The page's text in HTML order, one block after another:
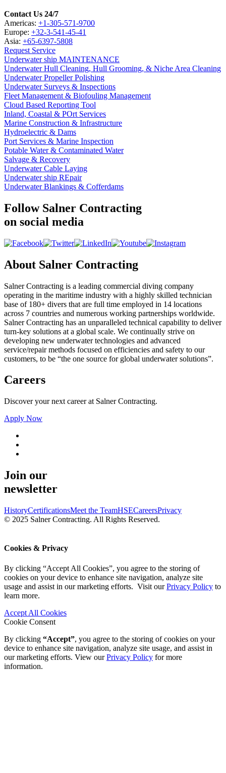
Contact Us 24/7
Americas: +1-305-571-9700
Europe: +32-3-541-45-41
Asia: +65-6397-5808
Request Service
Underwater ship MAINTENANCE
Underwater Hull Cleaning, Hull Grooming, & Niche Area Cleaning
Underwater Propeller Polishing
Underwater Surveys & Inspections
Fleet Management & Biofouling Management
Cloud Based Reporting Tool
Inland, Coastal & POrt Services
Marine Construction & Infrastructure
Hydroelectric & Dams
Port Services & Marine Inspection
Potable Water & Contaminated Water
Salvage & Recovery
Underwater Cable Laying
Underwater ship REpair
Underwater Blankings & Cofferdams
Follow Salner Contracting
on social media
About Salner Contracting
Salner Contracting is a leading commercial diving company
operating in the maritime industry with a highly skilled technician
base of 180+ divers that are full time employed in 14 locations
across 7 countries and numerous working partnerships worldwide.
Salner Contracting has an unparalleled technical capability to deliver
turn-key solutions at a global scale. We continually strive on
developing new underwater technologies and advanced
service/repair methods focused on efficiencies and safety to our
customers, to be “the one source for global underwater solutions”.
Careers
Discover your next career at Salner Contracting.
Apply Now
Join our
newsletter
HistoryCertificationsMeet the TeamHSECareersPrivacy
© 2025 Salner Contracting. All Rights Reserved.
Cookies & Privacy
By clicking “Accept All Cookies”, you agree to the storing of
cookies on your device to enhance site navigation, analyze site
usage and assist in our marketing efforts. Visit ourPrivacy Policy to
learn more.
Accept All Cookies
Cookie Consent
By clicking “Accept”, you agree to the storing of cookies on your
device to enhance site navigation, analyze site usage, and assist in
our marketing efforts. View ourPrivacy Policy for more
information.